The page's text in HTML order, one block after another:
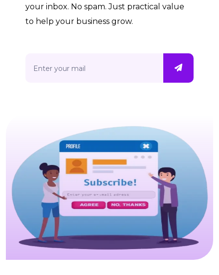
your inbox. No spam. Just practical value
to help your business grow.